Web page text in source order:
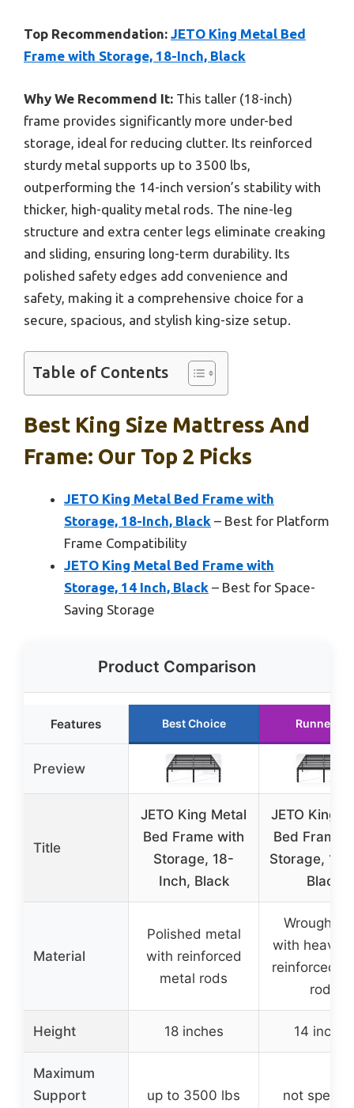
Top Recommendation: JETO King Metal Bed
Frame with Storage, 18-Inch, Black
Why We Recommend It: This taller (18-inch)
frame provides significantly more under-bed
storage, ideal for reducing clutter. Its reinforced
sturdy metal supports up to 3500 lbs,
outperforming the 14-inch version’s stability with
thicker, high-quality metal rods. The nine-leg
structure and extra center legs eliminate creaking
and sliding, ensuring long-term durability. Its
polished safety edges add convenience and
safety, making it a comprehensive choice for a
secure, spacious, and stylish king-size setup.
Table of Contents
Best King Size Mattress And
Frame: Our Top 2 Picks
JETO King Metal Bed Frame with
Storage, 18-Inch, Black – Best for Platform
Frame Compatibility
JETO King Metal Bed Frame with
Storage, 14 Inch, Black – Best for Space-
Saving Storage
Product Comparison
Features Best Choice Runner Up
Preview
Title
JETO King Metal
Bed Frame with
Storage, 18-
Inch, Black
JETO King
Bed Frame
Storage, 14
Black
Material
Polished metal
with reinforced
metal rods
Wrought
with heavy-
reinforced
rods
Height 18 inches 14 inches
Maximum
Support
up to 3500 lbs not